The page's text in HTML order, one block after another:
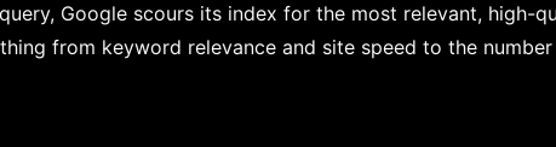
Google scours its index for the most relevant, high-
from keyword relevance and site speed to the